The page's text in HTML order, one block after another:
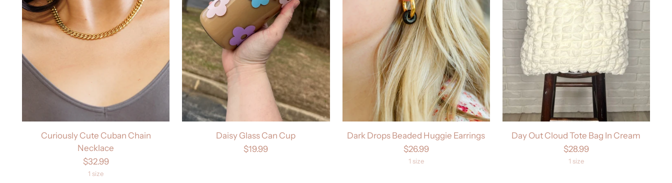
Curiously Cute Cuban Chain
Necklace
$32.99
1 size
Daisy Glass Can Cup
$19.99
Dark Drops Beaded Huggie Earrings
$26.99
1 size
Day Out Cloud Tote Bag In Cream
$28.99
1 size